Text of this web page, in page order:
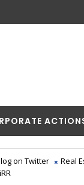
on Twitter
Real